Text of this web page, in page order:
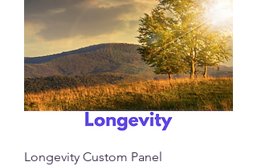
Longevity Custom Panel